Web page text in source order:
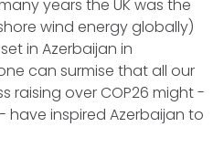
years the UK was the
wind energy globally)
in Azerbaijan in
can surmise that all our
raising over COP26 might -
have inspired Azerbaijan to